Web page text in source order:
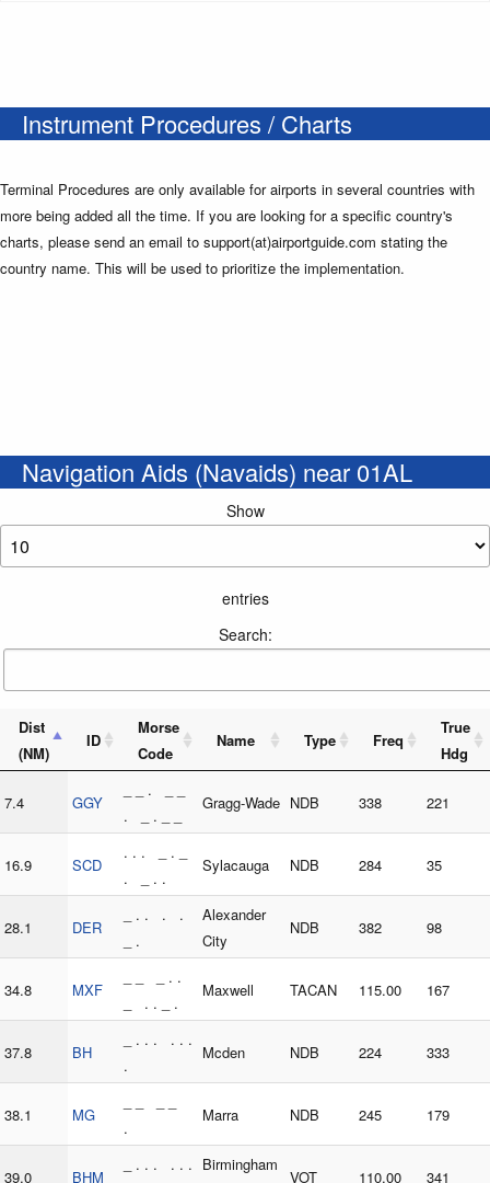
Instrument Procedures / Charts
Terminal Procedures are only available for airports in several countries with
more being added all the time. If you are looking for a specific country's
charts, please send an email to support(at)airportguide.com stating the
country name. This will be used to prioritize the implementation.
Navigation Aids (Navaids) near 01AL
Show
entries
Search:
Dist
(NM)
ID
Morse
Code
Name Type Freq
True
Hdg
7.4 GGY
_ _ . _ _
. _ . _ _
Gragg-Wade NDB 338 221
16.9 SCD
. . . _ . _
. _ . .
Sylacauga NDB 284 35
28.1 DER
_ . . . .
_ .
Alexander
City
NDB 382 98
34.8 MXF
_ _ _ . .
_ . . _ .
Maxwell TACAN 115.00 167
37.8 BH
_ . . . . . .
.
Mcden NDB 224 333
38.1 MG
.
Marra NDB 245 179
39.0 BHM
_ . . . . . . Birmingham
VOT 110.00 341